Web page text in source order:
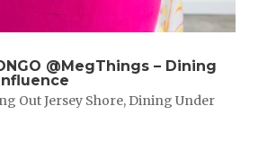
@MegThings – Dining
Out Jersey Shore, Dining Under